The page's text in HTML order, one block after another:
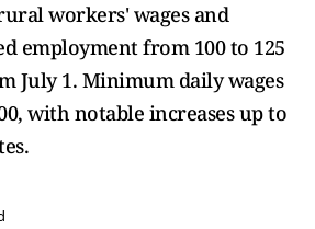
workers' wages and
employment from 100 to 125
July 1. Minimum daily wages
with notable increases up to